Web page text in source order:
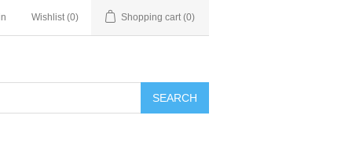
Wishlist (0) Shopping cart (0)